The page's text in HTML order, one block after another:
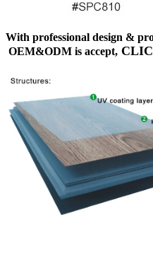
With professional
OEM&ODM is accept,